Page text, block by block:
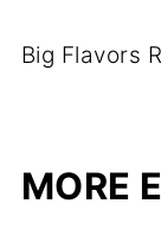
Big Flavors
MORE